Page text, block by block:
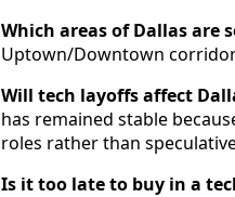
Which areas of Dallas are
Uptown/Downtown
Will tech layoffs affect
has remained stable
roles rather than
Is it too late to buy in a